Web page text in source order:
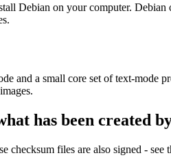
Debian on your computer.
and a small core set of text-
has been created
files are also signed -